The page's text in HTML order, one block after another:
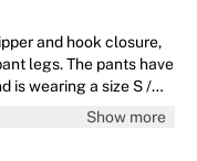
and hook closure,
legs. The pants have
Show more